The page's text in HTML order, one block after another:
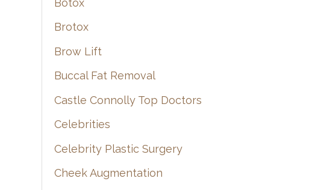
Botox
Brotox
Brow Lift
Buccal Fat Removal
Castle Connolly Top Doctors
Celebrities
Celebrity Plastic Surgery
Cheek Augmentation